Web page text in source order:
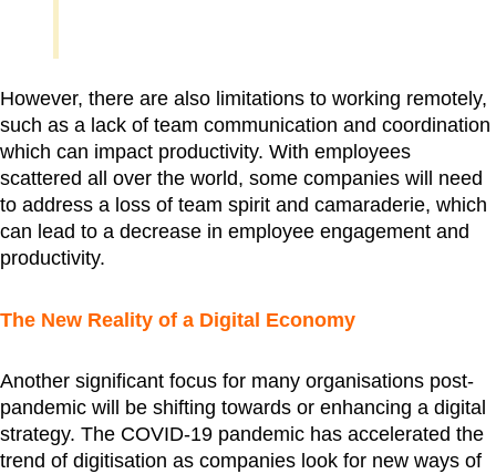
However, there are also limitations to working remotely,
such as a lack of team communication and coordination
which can impact productivity. With employees
scattered all over the world, some companies will need
to address a loss of team spirit and camaraderie, which
can lead to a decrease in employee engagement and
productivity.
The New Reality of a Digital Economy
Another significant focus for many organisations post-
pandemic will be shifting towards or enhancing a digital
strategy. The COVID-19 pandemic has accelerated the
trend of digitisation as companies look for new ways of